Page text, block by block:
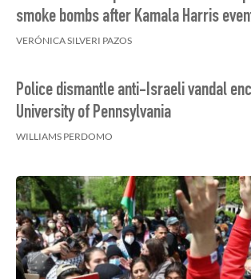
smoke bombs after Kamala Harris
VERÓNICA SILVERI PAZOS
Police dismantle anti-Israeli vandal
University of Pennsylvania
WILLIAMS PERDOMO